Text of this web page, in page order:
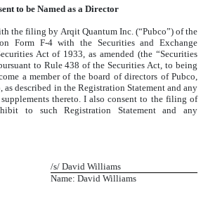
to be Named as a Director
the filing by Arqit Quantum Inc. (“Pubco”) of the
Form F-4 with the Securities and Exchange
Act of 1933, as amended (the “Securities
to Rule 438 of the Securities Act, to being
a member of the board of directors of Pubco,
as described in the Registration Statement and any
thereto. I also consent to the filing of
to such Registration Statement and any
/s/ David Williams
Name: David Williams